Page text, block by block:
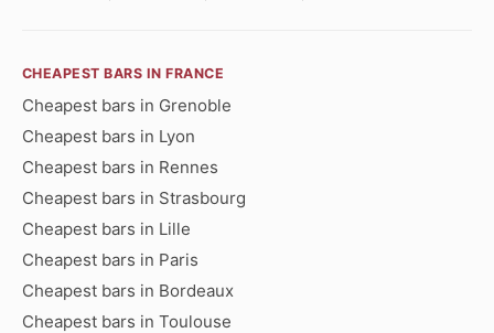
CHEAPEST BARS IN FRANCE
Cheapest bars in Grenoble
Cheapest bars in Lyon
Cheapest bars in Rennes
Cheapest bars in Strasbourg
Cheapest bars in Lille
Cheapest bars in Paris
Cheapest bars in Bordeaux
Cheapest bars in Toulouse